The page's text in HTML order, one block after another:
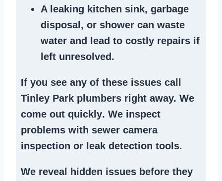
A leaking kitchen sink, garbage
disposal , or shower can waste
water and lead to costly repairs if
left unresolved.
If you see any of these issues call
Tinley Park plumbers right away. We
come out quickly. We inspect
problems with sewer camera
inspection or leak detection tools.
We reveal hidden issues before they